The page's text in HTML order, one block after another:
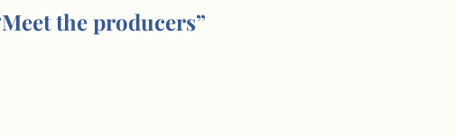
the producers”